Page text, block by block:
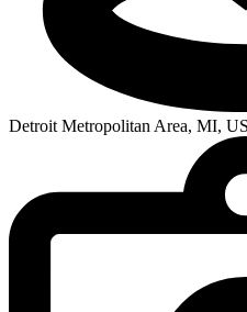
Detroit Metropolitan Area, MI,